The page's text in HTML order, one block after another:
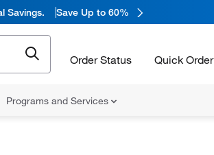
Savings. Save Up to 60%
Order Status Quick Order
Programs and Services